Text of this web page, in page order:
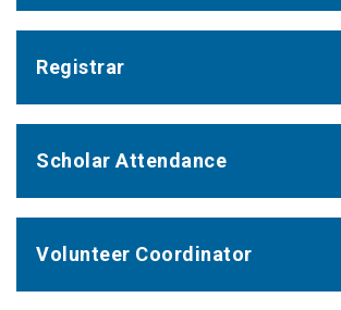
Registrar
Scholar Attendance
Volunteer Coordinator